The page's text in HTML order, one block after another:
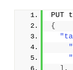
PUT
{